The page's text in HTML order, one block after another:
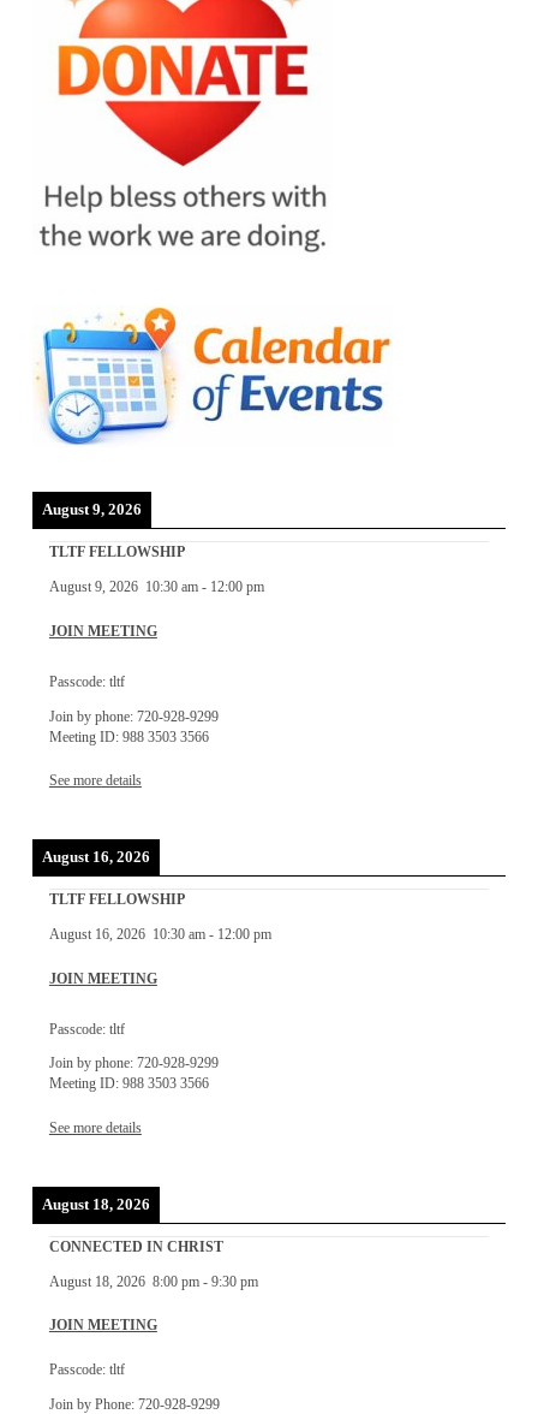
August 9, 2026
TLTF FELLOWSHIP
August 9, 2026 10:30 am- 12:00 pm
JOIN MEETING
Passcode: tltf
Join by phone: 720-928-9299
Meeting ID: 988 3503 3566
See more details
August 16, 2026
TLTF FELLOWSHIP
August 16, 2026 10:30 am- 12:00 pm
JOIN MEETING
Passcode: tltf
Join by phone: 720-928-9299
Meeting ID: 988 3503 3566
See more details
August 18, 2026
CONNECTED IN CHRIST
August 18, 2026 8:00 pm- 9:30 pm
JOIN MEETING
Passcode: tltf
Join by Phone: 720-928-9299